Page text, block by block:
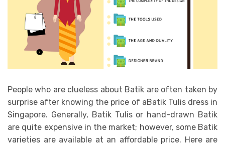
People who are clueless about Batik are often taken by
surprise after knowing the price of aBatik Tulis dress in
Singapore. Generally, Batik Tulis or hand-drawn Batik
are quite expensive in the market; however, some Batik
varieties are available at an affordable price. Here are